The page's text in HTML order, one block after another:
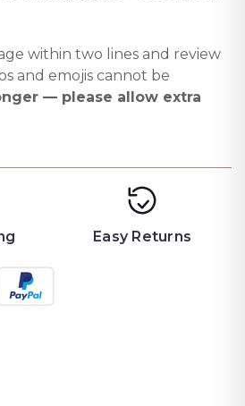
within two lines and review
and emojis cannot be
— please allow extra
Easy Returns